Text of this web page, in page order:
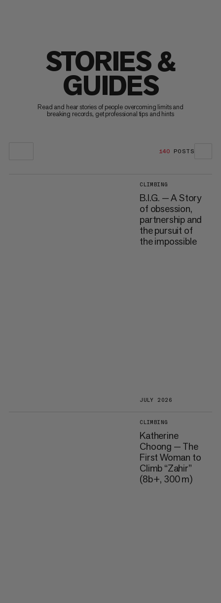
STORIES &
GUIDES
Read and hear stories of people overcoming limits and
breaking records, get professional tips and hints
140 POSTS
CLIMBING
B.I.G. — A Story
of obsession,
partnership and
the pursuit of
the impossible
JULY 2026
CLIMBING
Katherine
Choong — The
First Woman to
Climb “Zahir”
(8b+, 300 m)